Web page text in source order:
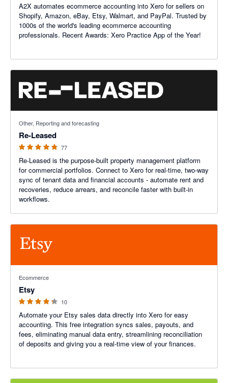
A2X automates ecommerce accounting into Xero for sellers on
Shopify, Amazon, eBay, Etsy, Walmart, and PayPal. Trusted by
1000s of the world's leading ecommerce accounting
professionals. Recent Awards: Xero Practice App of the Year!
Other, Reporting and forecasting
Re-Leased
77
Re-Leased is the purpose-built property management platform
for commercial portfolios. Connect to Xero for real-time, two-way
sync of tenant data and financial accounts - automate rent and
recoveries, reduce arrears, and reconcile faster with built-in
workflows.
Ecommerce
Etsy
10
Automate your Etsy sales data directly into Xero for easy
accounting. This free integration syncs sales, payouts, and
fees, eliminating manual data entry, streamlining reconciliation
of deposits and giving you a real-time view of your finances.